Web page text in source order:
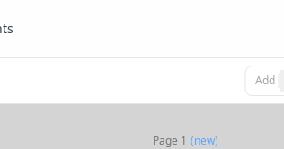
Add
Page 1 (new)